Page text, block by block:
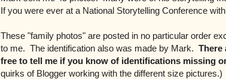
If you were ever at a National Storytelling Conference
These "family photos" are posted in no particular order
to me. The identification also was made by Mark. There
free to tell me if you know of identifications missing
quirks of Blogger working with the different size pictures.)